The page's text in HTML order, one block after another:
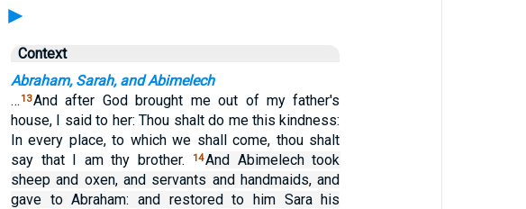
►
Context
Abraham, Sarah, and Abimelech
… 13And after God brought me out of my father's
house, I said to her: Thou shalt do me this kindness:
In every place, to which we shall come, thou shalt
say that I am thy brother.
14And Abimelech took
sheep and oxen, and servants and handmaids, and
gave to Abraham: and restored to him Sara his